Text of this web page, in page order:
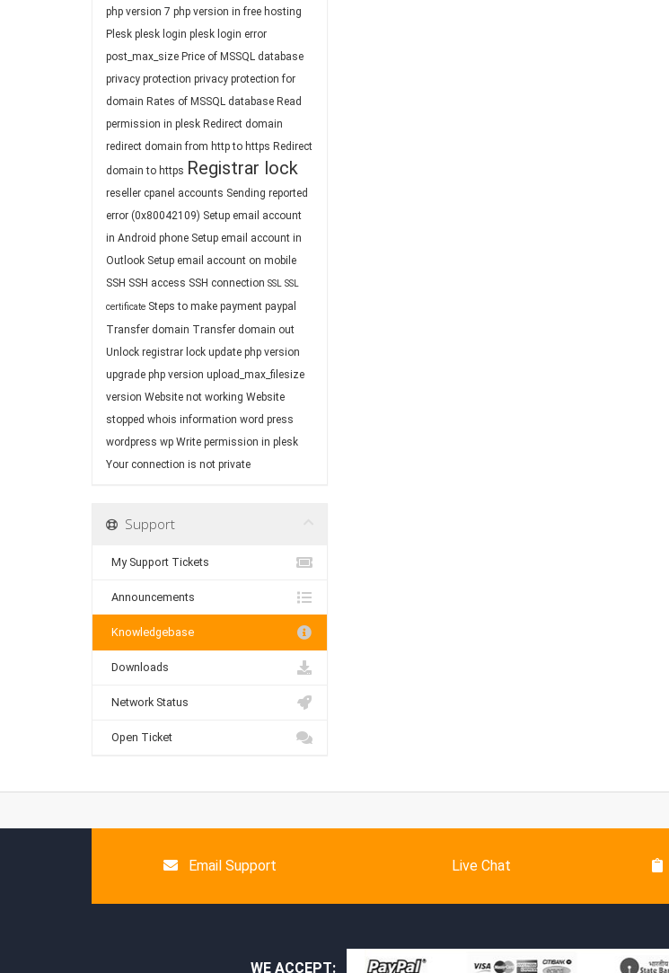
php version 7 php version in free hosting
Plesk plesk login plesk login error
post_max_size Price of MSSQL database
privacy protection privacy protection for
domain Rates of MSSQL database Read
permission in plesk Redirect domain
redirect domain from http to https Redirect
domain to https Registrar lock
reseller cpanel accounts Sending reported
error (0x80042109) Setup email account
in Android phone Setup email account in
Outlook Setup email account on mobile
SSH SSH access SSH connection SSL SSL
certificate Steps to make payment paypal
Transfer domain Transfer domain out
Unlock registrar lock update php version
upgrade php version upload_max_filesize
version Website not working Website
stopped whois information word press
wordpress wp Write permission in plesk
Your connection is not private
Support
My Support Tickets
Announcements
Knowledgebase
Downloads
Network Status
Open Ticket
Email Support Live Chat
WE ACCEPT: